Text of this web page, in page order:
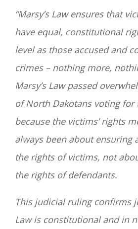
“Marsy’s Law ensures that
have equal, constitutional
level as those accused and
crimes – nothing more,
Marsy’s Law passed
of North Dakotans voting
because the victims’ rights
always been about ensuring
the rights of victims, not
the rights of defendants.
This judicial ruling confirms
Law is constitutional and in